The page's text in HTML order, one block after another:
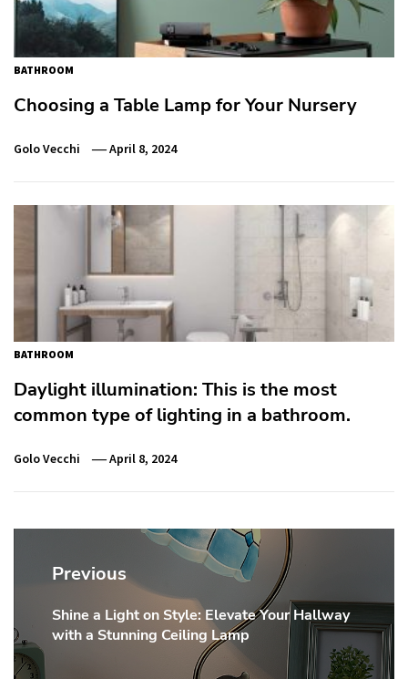
BATHROOM
Choosing a Table Lamp for Your Nursery
Golo Vecchi April 8, 2024
BATHROOM
Daylight illumination: This is the most
common type of lighting in a bathroom.
Golo Vecchi April 8, 2024
Post
navigation
Previous
Previous
post:
Shine a Light on Style: Elevate Your Hallway
with a Stunning Ceiling Lamp